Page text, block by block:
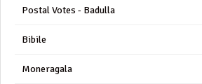
Postal Votes - Badulla
Bibile
Moneragala